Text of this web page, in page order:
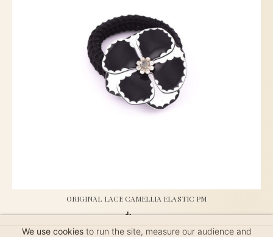
ORIGINAL LACE CAMELLIA ELASTIC PM
$50
We use cookiesto run the site, measure our audience and